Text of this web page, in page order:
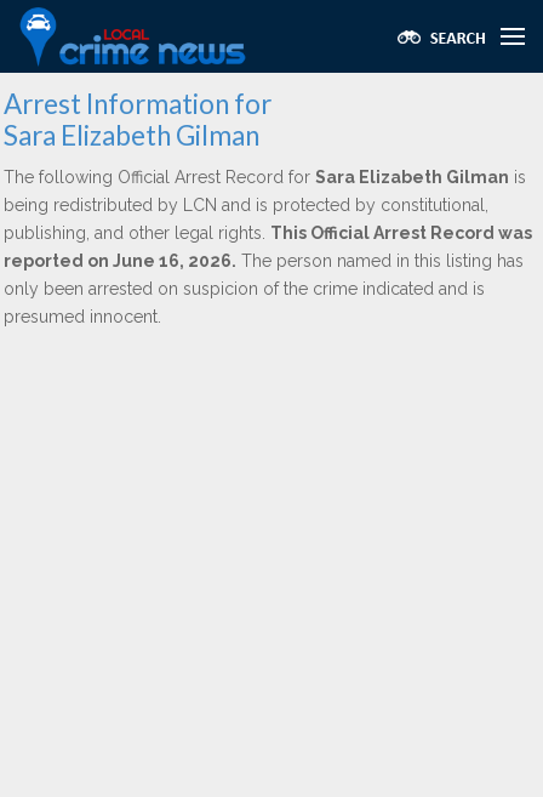
Arrest Information for
Sara Elizabeth Gilman
The following Official Arrest Record for Sara Elizabeth Gilman is
being redistributed by LCN and is protected by constitutional,
publishing, and other legal rights. This Official Arrest Record was
reported on June 16, 2026. The person named in this listing has
only been arrested on suspicion of the crime indicated and is
presumed innocent.